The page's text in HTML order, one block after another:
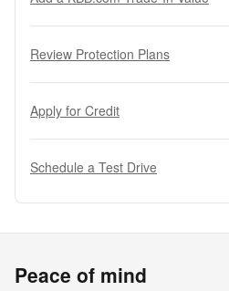
Review Protection Plans
Apply for Credit
Schedule a Test Drive
Peace of mind